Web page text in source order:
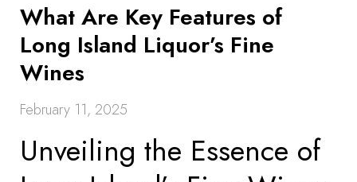
What Are Key Features of
Long Island Liquor’s Fine
Wines
February 11, 2025
Unveiling the Essence of